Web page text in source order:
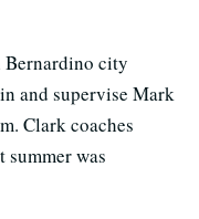
Bernardino city
and supervise Mark
Clark coaches
was